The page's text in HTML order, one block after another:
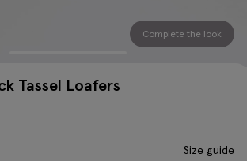
Complete the look
Tassel Loafers
Size guide